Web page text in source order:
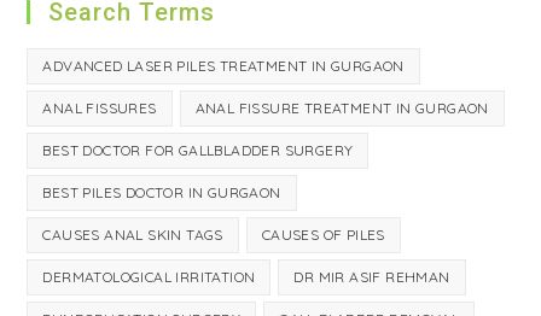
Search Terms
ADVANCED LASER PILES TREATMENT IN GURGAON
ANAL FISSURES ANAL FISSURE TREATMENT IN GURGAON
BEST DOCTOR FOR GALLBLADDER SURGERY
BEST PILES DOCTOR IN GURGAON
CAUSES ANAL SKIN TAGS CAUSES OF PILES
DERMATOLOGICAL IRRITATION DR MIR ASIF REHMAN